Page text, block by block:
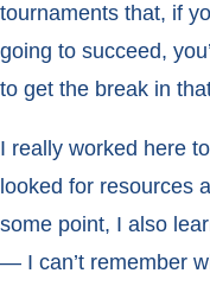
tournaments that, if
going to succeed,
to get the break in
I really worked here
looked for resources
some point, I also
— I can’t remember